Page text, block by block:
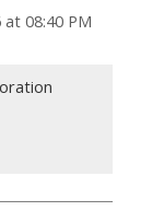
08:40 PM